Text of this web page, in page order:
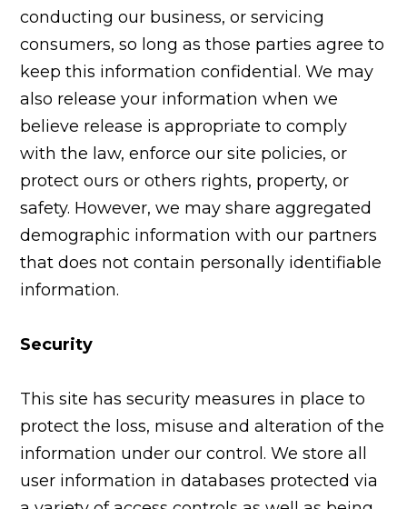
conducting our business, or servicing
consumers, so long as those parties agree to
keep this information confidential. We may
also release your information when we
believe release is appropriate to comply
with the law, enforce our site policies, or
protect ours or others rights, property, or
safety. However, we may share aggregated
demographic information with our partners
that does not contain personally identifiable
information.
Security
This site has security measures in place to
protect the loss, misuse and alteration of the
information under our control. We store all
user information in databases protected via